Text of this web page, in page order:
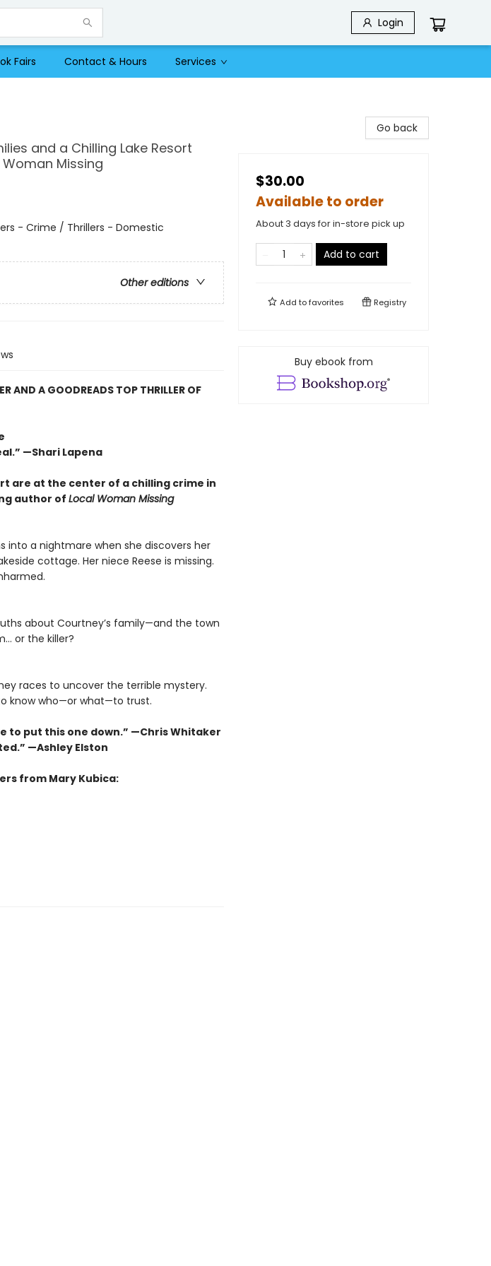
Login
Fairs Contact & Hours Services
and a Chilling Lake Resort
Missing
- Crime / Thrillers - Domestic
Other editions
AND A GOODREADS TOP THRILLER OF
—Shari Lapena
are at the center of a chilling crime in
author of Local Woman Missing
into a nightmare when she discovers her
cottage. Her niece Reese is missing.
about Courtney’s family—and the town
or the killer?
races to uncover the terrible mystery.
know who—or what—to trust.
to put this one down.” —Chris Whitaker
—Ashley Elston
from Mary Kubica:
Go back
$30.00
Available to order
About 3 days for in-store pick up
Add to cart
Add tofavorites Registry
Buy ebook from